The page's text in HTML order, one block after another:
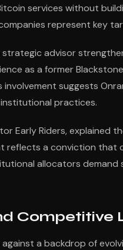
services without
represent key
strategic advisor
as a former
suggests
practices.
Early Riders, explained
reflects a conviction that
allocators
Competitive
a backdrop of